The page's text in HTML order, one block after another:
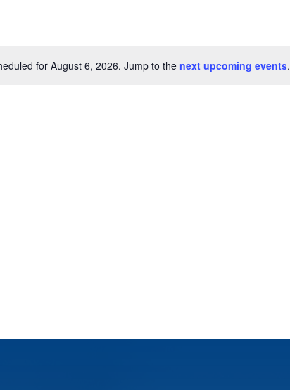
Notice
for August 6, 2026. Jump to the next upcoming events.